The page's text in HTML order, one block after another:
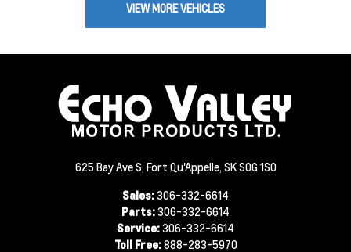
VIEW MORE VEHICLES
625 Bay Ave S, Fort Qu'Appelle, SK S0G 1S0
Sales:306-332-6614
Parts:306-332-6614
Service:306-332-6614
Toll Free:888-283-5970